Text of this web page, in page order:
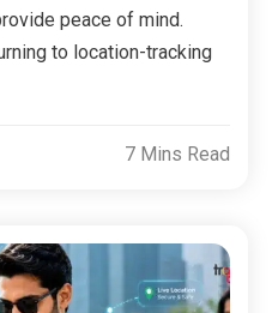
peace of mind.
to location-tracking
7 Mins Read